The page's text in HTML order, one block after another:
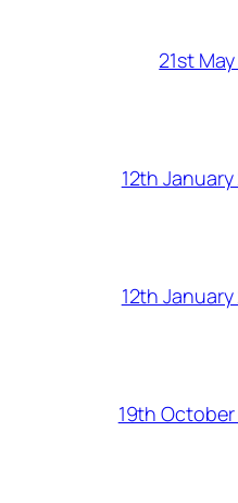
21st
12th
12th
19th October